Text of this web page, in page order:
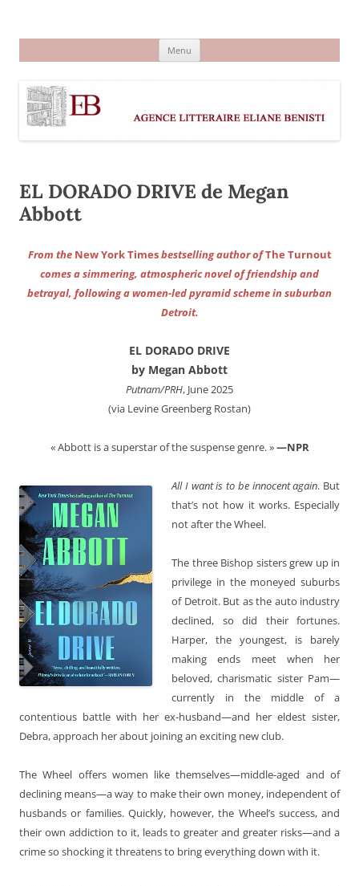
Menu
EL DORADO DRIVE de Megan
Abbott
From the New York Timesbestselling author ofThe Turnout
comes a simmering, atmospheric novel of friendship and
betrayal, following a women-led pyramid scheme in suburban
Detroit.
EL DORADO DRIVE
by Megan Abbott
Putnam/PRH, June 2025
(via Levine Greenberg Rostan)
« Abbott is a superstar of the suspense genre. »—NPR
All I want is to be innocent again. But
that’s not how it works. Especially
not after the Wheel.
The three Bishop sisters grew up in
privilege in the moneyed suburbs
of Detroit. But as the auto industry
declined, so did their fortunes.
Harper, the youngest, is barely
making ends meet when her
beloved, charismatic sister Pam—
currently in the middle of a
contentious battle with her ex-husband—and her eldest sister,
Debra, approach her about joining an exciting new club.
The Wheel offers women like themselves—middle-aged and of
declining means—a way to make their own money, independent of
husbands or families. Quickly, however, the Wheel’s success, and
their own addiction to it, leads to greater and greater risks—and a
crime so shocking it threatens to bring everything down with it.